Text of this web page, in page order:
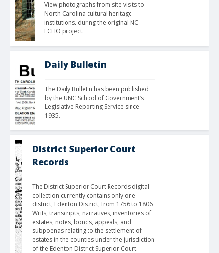
View photographs from site visits to
North Carolina cultural heritage
institutions, during the original NC
ECHO project.
Daily Bulletin
The Daily Bulletin has been published
by the UNC School of Government’s
Legislative Reporting Service since
1935.
District Superior Court
Records
The District Superior Court Records digital
collection currently contains only one
district, Edenton District, from 1756 to 1806.
Writs, transcripts, narratives, inventories of
estates, notes, bonds, appeals, and
subpoenas relating to the settlement of
estates in the counties under the jurisdiction
of the Edenton District Superior Court.